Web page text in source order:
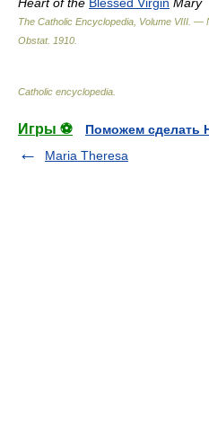
The Catholic Encyclopedia, Volume VIII. —
Obstat. 1910
Catholic encyclopedia
Игры ⚽
Поможем сделать
Maria Theresa